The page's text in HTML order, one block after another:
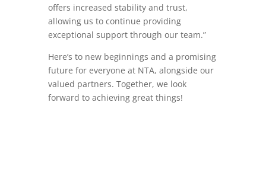
offers increased stability and trust,
allowing us to continue providing
exceptional support through our team.”
Here’s to new beginnings and a promising
future for everyone at NTA, alongside our
valued partners. Together, we look
forward to achieving great things!